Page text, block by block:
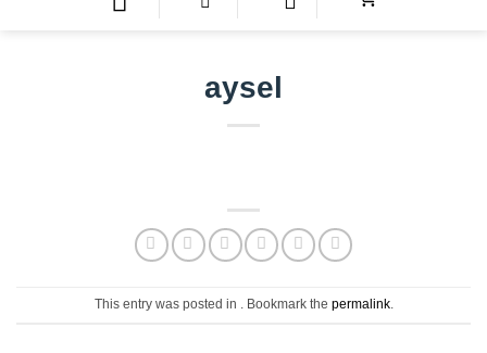
aysel
This entry was posted in . Bookmark the permalink.